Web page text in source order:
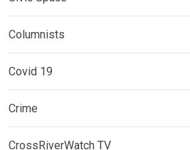
Columnists
Covid 19
Crime
CrossRiverWatch TV